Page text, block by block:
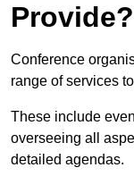
Provide?
Conference
range of services
These include
overseeing all
detailed agendas.